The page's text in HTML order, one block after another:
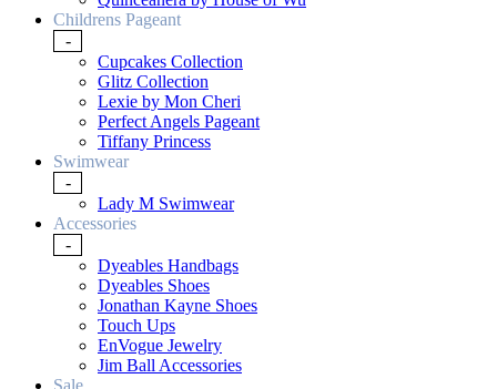
Childrens Pageant
-
Cupcakes Collection
Glitz Collection
Lexie by Mon Cheri
Perfect Angels Pageant
Tiffany Princess
Swimwear
-
Lady M Swimwear
Accessories
-
Dyeables Handbags
Dyeables Shoes
Jonathan Kayne Shoes
Touch Ups
EnVogue Jewelry
Jim Ball Accessories